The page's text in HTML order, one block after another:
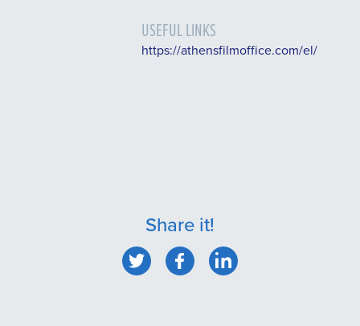
USEFUL LINKS
https://athensfilmoffice.com/el/
Share it!